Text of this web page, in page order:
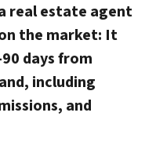
real estate agent
the market: It
days from
including
and